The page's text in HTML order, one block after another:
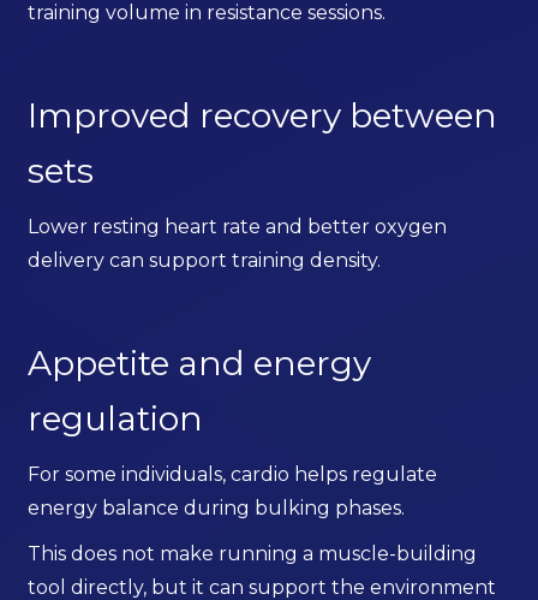
training volume in resistance sessions.
Improved recovery between
sets
Lower resting heart rate and better oxygen
delivery can support training density.
Appetite and energy
regulation
For some individuals, cardio helps regulate
energy balance during bulking phases.
This does not make running a muscle-building
tool directly, but it can support the environment